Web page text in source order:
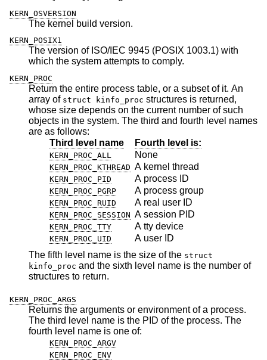
KERN_OSVERSION
The kernel build version.
KERN_POSIX1
The version of ISO/IEC 9945 (POSIX 1003.1) with
which the system attempts to comply.
KERN_PROC
Return the entire process table, or a subset of it. An
array of struct kinfo_proc structures is returned,
whose size depends on the current number of such
objects in the system. The third and fourth level names
are as follows:
Third level name
Fourth level is:
KERN_PROC_ALL None
KERN_PROC_KTHREAD A kernel thread
KERN_PROC_PID A process ID
KERN_PROC_PGRP A process group
KERN_PROC_RUID A real user ID
KERN_PROC_SESSION A session PID
KERN_PROC_TTY A tty device
KERN_PROC_UID
A user ID
The fifth level name is the size of the struct
kinfo_proc and the sixth level name is the number of
structures to return.
KERN_PROC_ARGS
Returns the arguments or environment of a process.
The third level name is the PID of the process. The
fourth level name is one of:
KERN_PROC_ARGV
KERN_PROC_ENV